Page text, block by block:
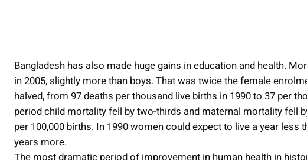
Bangladesh has also made huge gains in education and health.
in 2005, slightly more than boys. That was twice the female
halved, from 97 deaths per thousand live births in 1990 to 37 per
period child mortality fell by two-thirds and maternal mortality fell
per 100,000 births. In 1990 women could expect to live a year less
years more.